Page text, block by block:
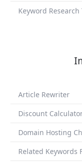
Keyword Research
Article Rewriter
Discount
Domain Hosting
Related Keywords